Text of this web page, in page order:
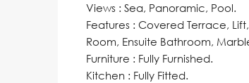
Views : Sea, Panoramic, Pool.
Features : Covered Terrace,
Room, Ensuite Bathroom,
Furniture ‌: ‌Fully ‌Furnished.
Kitchen ‌: Fully ‌Fitted.